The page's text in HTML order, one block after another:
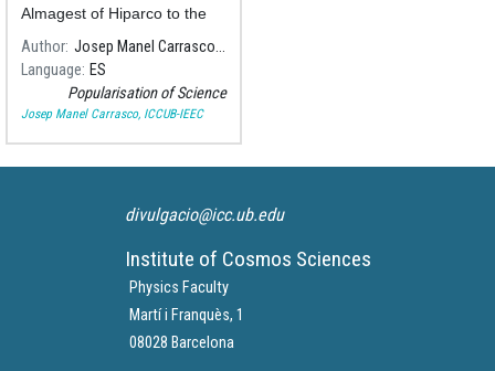
Almagest of Hiparco to the
catalogue of millions and
millions of stars of the Gaia
mission.
Author
Josep Manel Carrasco, ICCUB-IEEC
Language ES
Popularisation of Science
Josep Manel Carrasco, ICCUB-IEEC
divulgacio@icc.ub.edu
Institute of Cosmos Sciences
Physics Faculty
Martí i Franquès, 1
08028 Barcelona